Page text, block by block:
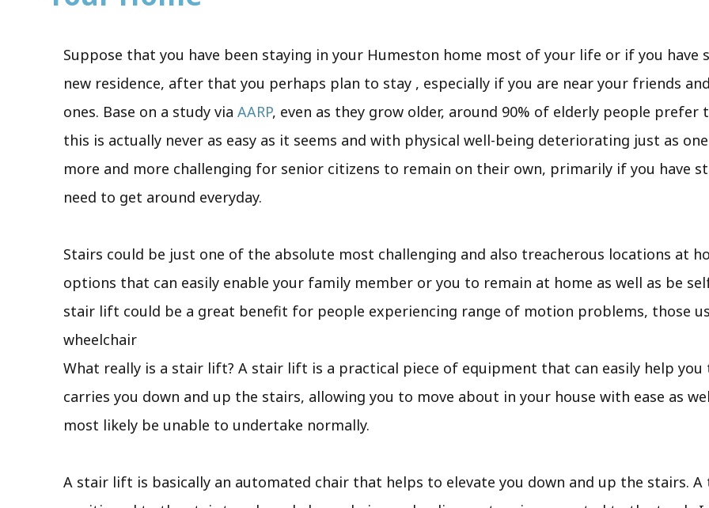
Suppose that you have been staying in your Humeston home most of your life or if you have
new residence, after that you perhaps plan to stay , especially if you are near your friends
ones. Base on a study via AARP, even as they grow older, around 90% of elderly people prefer
this is actually never as easy as it seems and with physical well-being deteriorating just as
more and more challenging for senior citizens to remain on their own, primarily if you have
need to get around everyday.
Stairs could be just one of the absolute most challenging and also treacherous locations at
options that can easily enable your family member or you to remain at home as well as be
stair lift could be a great benefit for people experiencing range of motion problems, those
wheelchair
What really is a stair lift? A stair lift is a practical piece of equipment that can easily help
carries you down and up the stairs, allowing you to move about in your house with ease as
most likely be unable to undertake normally.
A stair lift is basically an automated chair that helps to elevate you down and up the stairs.